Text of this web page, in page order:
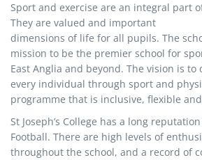
Sport and exercise are an integral part of
They are valued and important
dimensions of life for all pupils. The
mission to be the premier school for
East Anglia and beyond. The vision is to
every individual through sport and
programme that is inclusive, flexible
St Joseph’s College has a long
Football. There are high levels of
throughout the school, and a record of